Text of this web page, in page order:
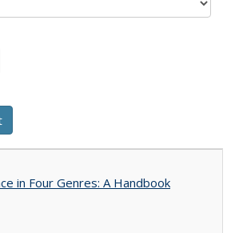
in Four Genres: A Handbook